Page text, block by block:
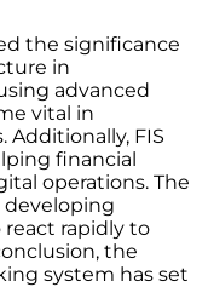
the significance
in
advanced
vital in
Additionally, FIS
financial
operations. The
developing
rapidly to
the
system has set